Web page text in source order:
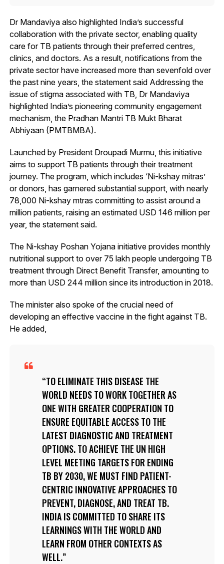
Dr Mandaviya also highlighted India’s successful
collaboration with the private sector, enabling quality
care for TB patients through their preferred centres,
clinics, and doctors. As a result, notifications from the
private sector have increased more than sevenfold over
the past nine years, the statement said Addressing the
issue of stigma associated with TB, Dr Mandaviya
highlighted India’s pioneering community engagement
mechanism, the Pradhan Mantri TB Mukt Bharat
Abhiyaan (PMTBMBA).
Launched by President Droupadi Murmu, this initiative
aims to support TB patients through their treatment
journey. The program, which includes ‘Ni-kshay mitras’
or donors, has garnered substantial support, with nearly
78,000 Ni-kshay mtras committing to assist around a
million patients, raising an estimated USD 146 million per
year, the statement said.
The Ni-kshay Poshan Yojana initiative provides monthly
nutritional support to over 75 lakh people undergoing TB
treatment through Direct Benefit Transfer, amounting to
more than USD 244 million since its introduction in 2018.
The minister also spoke of the crucial need of
developing an effective vaccine in the fight against TB.
He added,
TO ELIMINATE THIS DISEASE THE
WORLD NEEDS TO WORK TOGETHER AS
ONE WITH GREATER COOPERATION TO
ENSURE EQUITABLE ACCESS TO THE
LATEST DIAGNOSTIC AND TREATMENT
OPTIONS. TO ACHIEVE THE UN HIGH
LEVEL MEETING TARGETS FOR ENDING
TB BY 2030, WE MUST FIND PATIENT-
CENTRIC INNOVATIVE APPROACHES TO
PREVENT, DIAGNOSE, AND TREAT TB.
INDIA IS COMMITTED TO SHARE ITS
LEARNINGS WITH THE WORLD AND
LEARN FROM OTHER CONTEXTS AS
WELL.